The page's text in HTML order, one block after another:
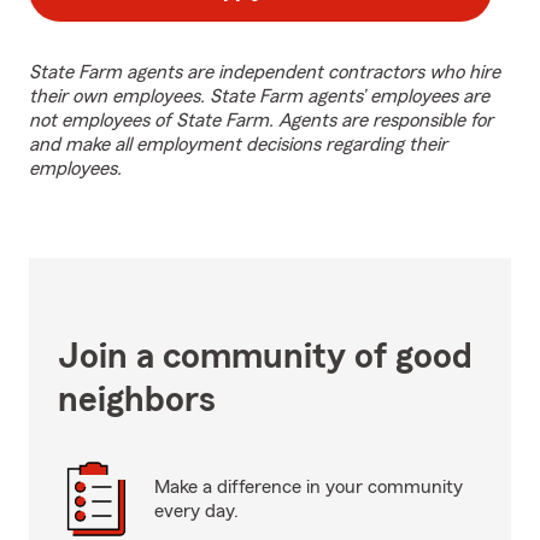
State Farm agents are independent contractors who hire
their own employees. State Farm agents’ employees are
not employees of State Farm. Agents are responsible for
and make all employment decisions regarding their
employees.
Join a community of good
neighbors
Make a difference in your community
every day.